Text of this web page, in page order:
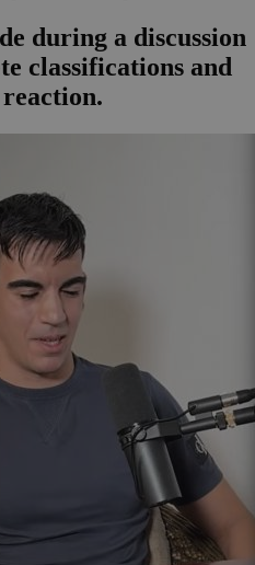
during a discussion
classifications and